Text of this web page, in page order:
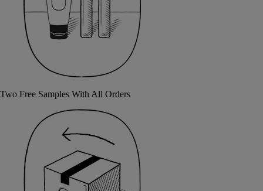
Two Free Samples With All Orders